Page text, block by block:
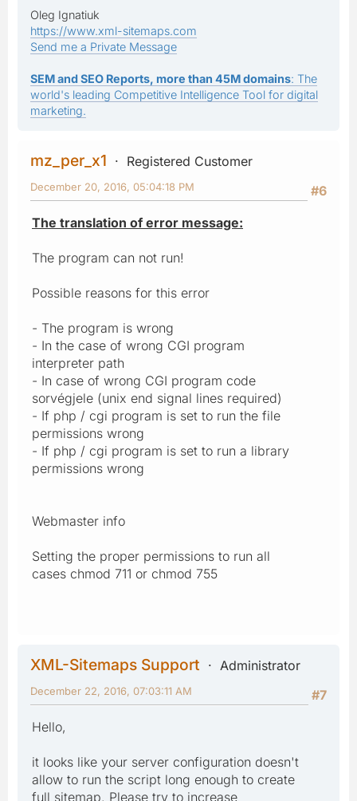
Oleg Ignatiuk
https://www.xml-sitemaps.com
Send me a Private Message
SEM and SEO Reports, more than 45M domains: The
world's leading Competitive Intelligence Tool for digital
marketing.
mz_per_x1
Registered Customer
#6
December 20, 2016, 05:04:18 PM
The translation of error message:
The program can not run!
Possible reasons for this error
- The program is wrong
- In the case of wrong CGI program
interpreter path
- In case of wrong CGI program code
sorvégjele (unix end signal lines required)
- If php / cgi program is set to run the file
permissions wrong
- If php / cgi program is set to run a library
permissions wrong
Webmaster info
Setting the proper permissions to run all
cases chmod 711 or chmod 755
XML-Sitemaps Support
Administrator
#7
December 22, 2016, 07:03:11 AM
Hello,
it looks like your server configuration doesn't
allow to run the script long enough to create
full sitemap. Please try to increase